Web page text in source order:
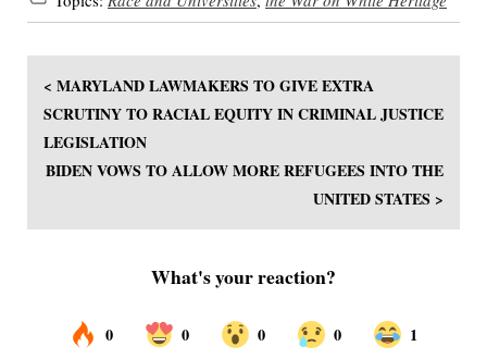
< MARYLAND LAWMAKERS TO GIVE EXTRA
SCRUTINY TO RACIAL EQUITY IN CRIMINAL JUSTICE
LEGISLATION
BIDEN VOWS TO ALLOW MORE REFUGEES INTO THE
UNITED STATES >